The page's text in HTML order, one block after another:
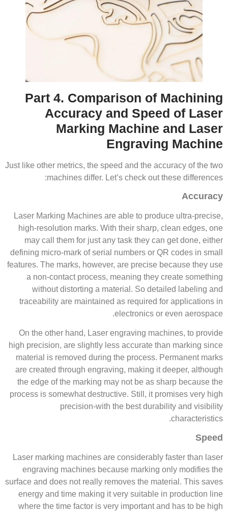
Part 4. Comparison of Machining
Accuracy and Speed of Laser
Marking Machine and Laser
Engraving Machine
Just like other metrics, the speed and the accuracy of the two
machines differ. Let’s check out these differences:
Accuracy
Laser Marking Machines are able to produce ultra-precise,
high-resolution marks. With their sharp, clean edges, one
may call them for just any task they can get done, either
defining micro-mark of serial numbers or QR codes in small
features. The marks, however, are precise because they use
a non-contact process, meaning they create something
without distorting a material. So detailed labeling and
traceability are maintained as required for applications in
electronics or even aerospace.
On the other hand, Laser engraving machines, to provide
high precision, are slightly less accurate than marking since
material is removed during the process. Permanent marks
are created through engraving, making it deeper, although
the edge of the marking may not be as sharp because the
process is somewhat destructive. Still, it promises very high
precision-with the best durability and visibility
characteristics.
Speed
Laser marking machines are considerably faster than laser
engraving machines because marking only modifies the
surface and does not really removes the material. This saves
energy and time making it very suitable in production line
where the time factor is very important and has to be high